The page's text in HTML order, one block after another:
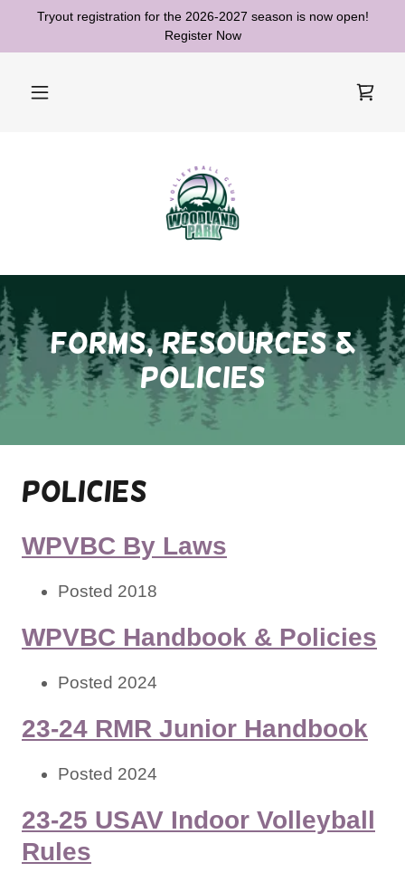
Tryout registration for the 2026-2027 season is now open!
Register Now
forms, resources &
Policies
Policies
WPVBC By Laws
Posted 2018
WPVBC Handbook & Policies
Posted 2024
23-24 RMR Junior Handbook
Posted 2024
23-25 USAV Indoor Volleyball
Rules